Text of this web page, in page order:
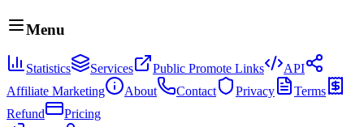
Menu
Statistics Services Public Promote Links
API
Affiliate Marketing
About Contact Privacy
Terms
Refund
Pricing